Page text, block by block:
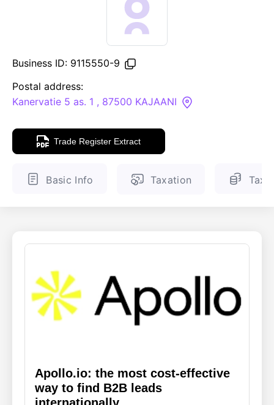
ENGLISH FINNISH
Business ID: 9115550-9
Postal address:
Kanervatie 5 as. 1 , 87500 KAJAANI
Trade Register Extract
Basic Info Taxation Tax
Apollo.io: the most cost-effective
way to find B2B leads